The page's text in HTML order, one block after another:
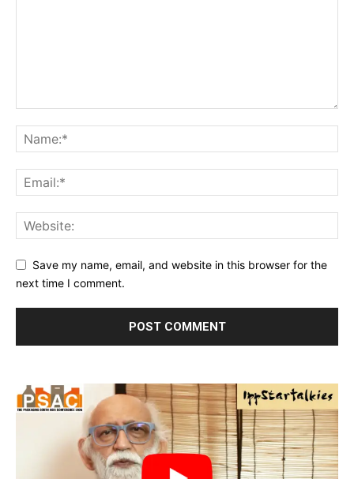
Save my name, email, and website in this browser for the
next time I comment.